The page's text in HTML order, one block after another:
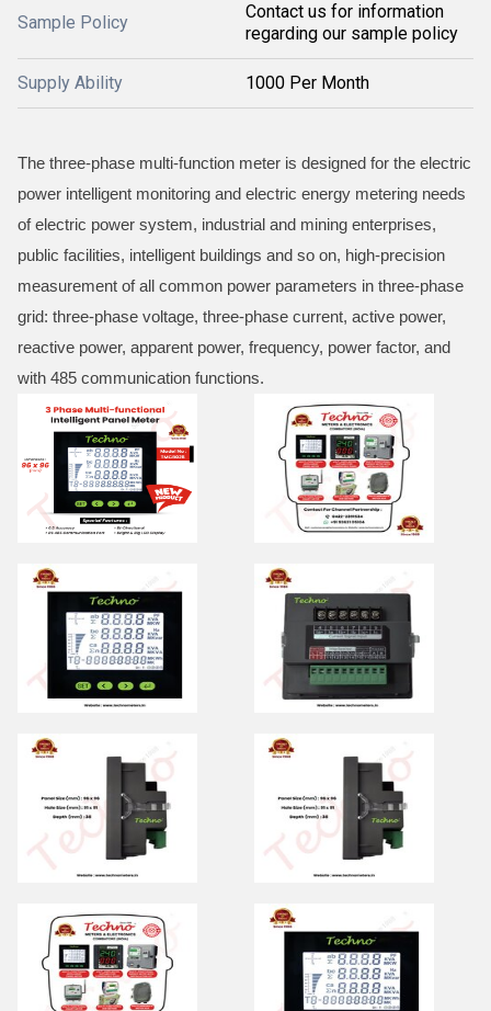
Sample Policy
Contact us for information
regarding our sample policy
Supply Ability 1000 Per Month
The three-phase multi-function meter is designed for the electric
power intelligent monitoring and electric energy metering needs
of electric power system, industrial and mining enterprises,
public facilities, intelligent buildings and so on, high-precision
measurement of all common power parameters in three-phase
grid: three-phase voltage, three-phase current, active power,
reactive power, apparent power, frequency, power factor, and
with 485 communication functions.